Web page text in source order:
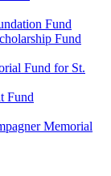
Fund
Fund
Fund for St.
Fund
Memorial